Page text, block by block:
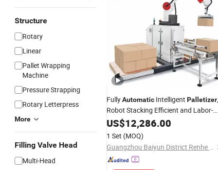
Structure
Rotary
Linear
Pallet Wrapping
Machine
Pressure Strapping
Rotary Letterpress
More
Filling Valve Head
Multi-Head
FullyAutomatic Intelligent Palletizer,
Robot Stacking Efficient and Labor-
Saving, Suitable for Multiple
US$12,286.00
1 Set (MOQ)
Guangzhou Baiyun District Renhe Jinyuan Woodworking Machine Tool Factory